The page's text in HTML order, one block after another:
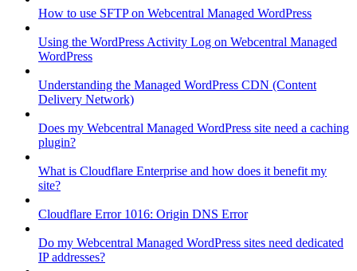
How to use SFTP on Webcentral Managed WordPress
Using the WordPress Activity Log on Webcentral Managed
WordPress
Understanding the Managed WordPress CDN (Content
Delivery Network)
Does my Webcentral Managed WordPress site need a caching
plugin?
What is Cloudflare Enterprise and how does it benefit my
site?
Cloudflare Error 1016: Origin DNS Error
Do my Webcentral Managed WordPress sites need dedicated
IP addresses?